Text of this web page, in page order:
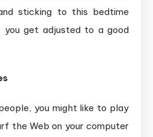
sticking to this bedtime
you get adjusted to a good
you might like to play
the Web on your computer